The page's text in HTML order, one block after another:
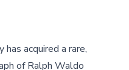
has acquired a rare,
of Ralph Waldo